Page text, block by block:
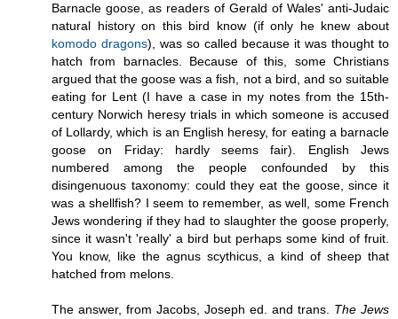
Barnacle goose, as readers of Gerald of Wales' anti-Judaic
natural history on this bird know (if only he knew about
komodo dragons), was so called because it was thought to
hatch from barnacles. Because of this, some Christians
argued that the goose was a fish, not a bird, and so suitable
eating for Lent (I have a case in my notes from the 15th-
century Norwich heresy trials in which someone is accused
of Lollardy, which is an English heresy, for eating a barnacle
goose on Friday: hardly seems fair). English Jews
numbered among the people confounded by this
disingenuous taxonomy: could they eat the goose, since it
was a shellfish? I seem to remember, as well, some French
Jews wondering if they had to slaughter the goose properly,
since it wasn't 'really' a bird but perhaps some kind of fruit.
You know, like the agnus scythicus, a kind of sheep that
hatched from melons.
The answer, from Jacobs, Joseph ed. and trans. The Jews